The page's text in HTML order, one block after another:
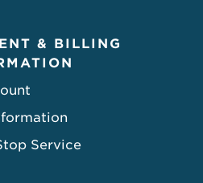
& BILLING
Service